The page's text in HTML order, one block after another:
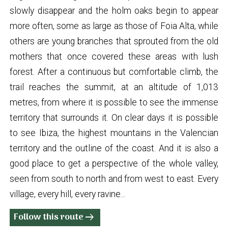
slowly disappear and the holm oaks begin to appear
more often, some as large as those of Foia Alta, while
others are young branches that sprouted from the old
mothers that once covered these areas with lush
forest. After a continuous but comfortable climb, the
trail reaches the summit, at an altitude of 1,013
metres, from where it is possible to see the immense
territory that surrounds it. On clear days it is possible
to see Ibiza, the highest mountains in the Valencian
territory and the outline of the coast. And it is also a
good place to get a perspective of the whole valley,
seen from south to north and from west to east. Every
village, every hill, every ravine...
Follow this routearrow_right_alt